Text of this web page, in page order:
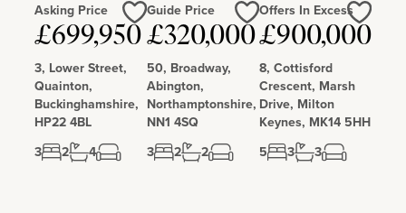
Asking Price
£699,950
3, Lower Street,
Quainton,
Buckinghamshire,
HP22 4BL
3
2 4
Love
Guide Price
£320,000
50, Broadway,
Abington,
Northamptonshire,
NN1 4SQ
3
2 2
Love
Offers In Excess
£900,000
8, Cottisford
Crescent, Marsh
Drive, Milton
Keynes, MK14 5HH
5
3 3
Love